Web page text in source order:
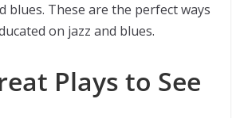
blues. These are the perfect ways
on jazz and blues.
Plays to See